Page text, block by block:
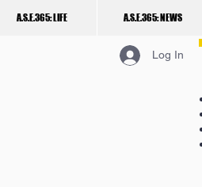
A.S.E.365: LIFE A.S.E.365: NEWS
Log In